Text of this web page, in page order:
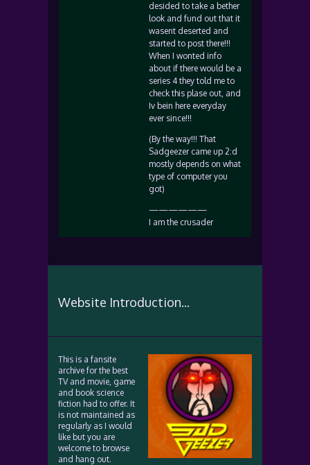
desided to take a bether
look and fund out that it
wasent deserted and
started to post there!!!
When I wonted info
about if there would be a
series 4 they told me to
check this plase out, and
Iv bein here everyday
ever since!!!
(By the way!!! That
Sadgeezer came up 2:d
mostly depends on what
type of computer you
got)
——————
I am the crusader
Website Introduction...
This is a fansite
archive for the best
TV and movie, game
and book science
fiction had to offer. It
is not maintained as
regularly as I would
like but you are
welcome to browse
and hang out.